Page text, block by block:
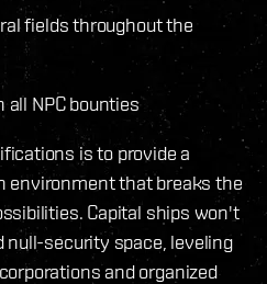
fields throughout the
NPC bounties
is to provide a
environment that breaks the
Capital ships won't
null-security space, leveling
and organized